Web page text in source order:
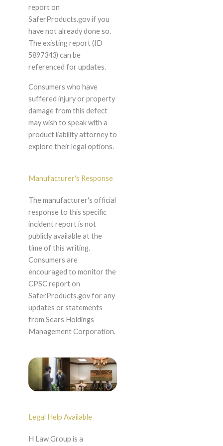
report on
SaferProducts.gov if you
have not already done so.
The existing report (ID
5897343) can be
referenced for updates.
Consumers who have
suffered injury or property
damage from this defect
may wish to speak with a
product liability attorney to
explore their legal options.
Manufacturer's Response
The manufacturer's official
response to this specific
incident report is not
publicly available at the
time of this writing.
Consumers are
encouraged to monitor the
CPSC report on
SaferProducts.gov for any
updates or statements
from Sears Holdings
Management Corporation.
Legal Help Available
H Law Group is a